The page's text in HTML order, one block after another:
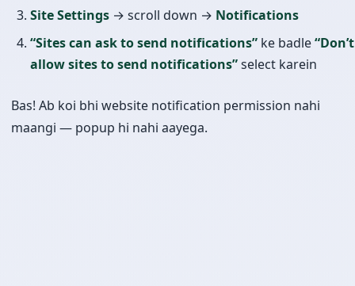
Site Settings → scroll down → Notifications
“Sites can ask to send notifications” ke badle“Don’t
allow sites to send notifications”select karein
Bas! Ab koi bhi website notification permission nahi
maangi — popup hi nahi aayega.